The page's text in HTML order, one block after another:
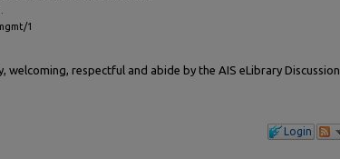
1
welcoming, respectful and abide by the AIS eLibrary Discussion
Login